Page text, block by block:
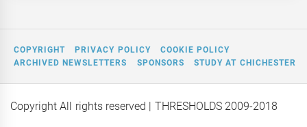
COPYRIGHT PRIVACY POLICY
COOKIE POLICY
ARCHIVED NEWSLETTERS
SPONSORS STUDY AT CHICHESTER
Copyright All rights reserved | THRESHOLDS 2009-2018